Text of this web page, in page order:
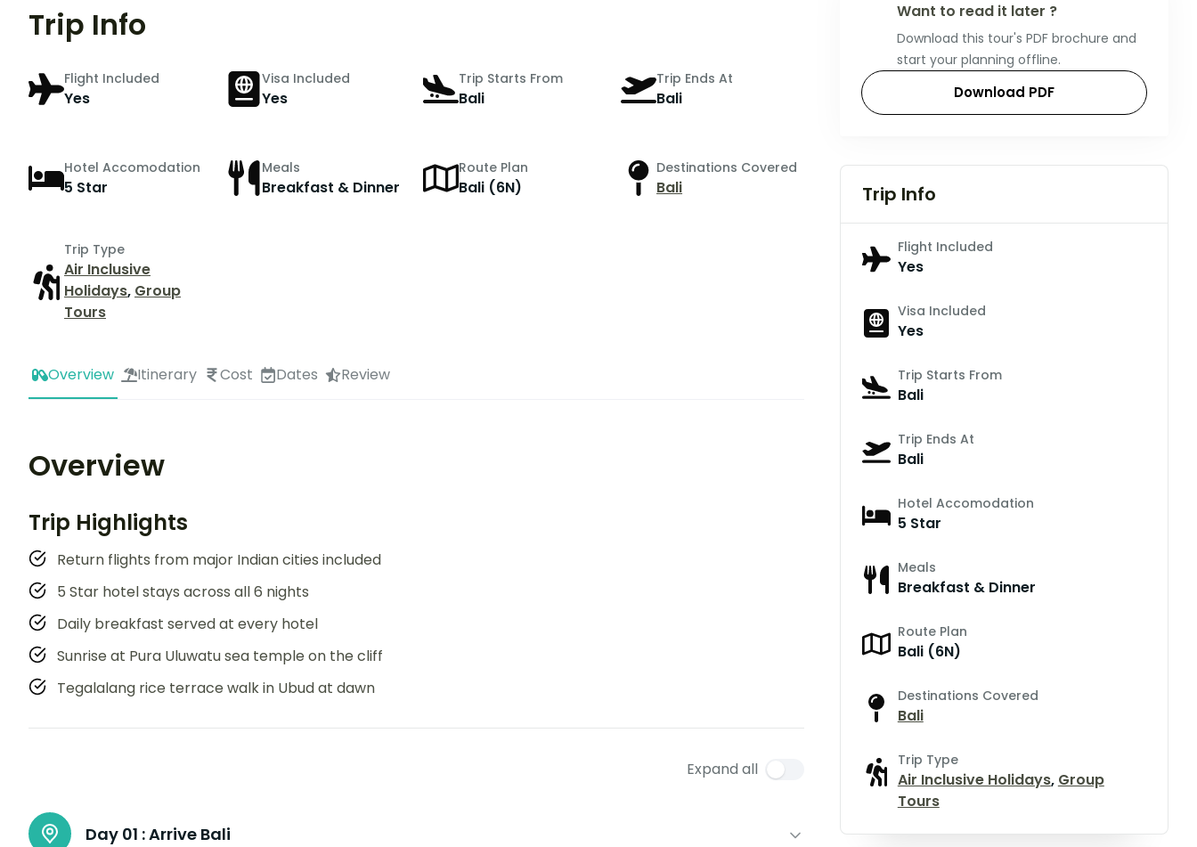
Trip Info
Flight Included
Yes
Visa Included
Yes
Trip Starts From
Bali
Trip Ends At
Bali
Hotel Accomodation
5 Star
Meals
Breakfast & Dinner
Route Plan
Bali (6N)
Destinations Covered
Bali
Trip Type
Air Inclusive
Holidays, Group
Tours
Overview Itinerary Cost Dates Review
Overview
Trip Highlights
Return flights from major Indian cities included
5 Star hotel stays across all 6 nights
Daily breakfast served at every hotel
Sunrise at Pura Uluwatu sea temple on the cliff
Tegalalang rice terrace walk in Ubud at dawn
Expand all
Day 01 :Arrive Bali
Want to read it later ?
Download this tour's PDF brochure and
start your planning offline.
Download PDF
Trip Info
Flight Included
Yes
Visa Included
Yes
Trip Starts From
Bali
Trip Ends At
Bali
Hotel Accomodation
5 Star
Meals
Breakfast & Dinner
Route Plan
Bali (6N)
Destinations Covered
Bali
Trip Type
Air Inclusive Holidays, Group
Tours